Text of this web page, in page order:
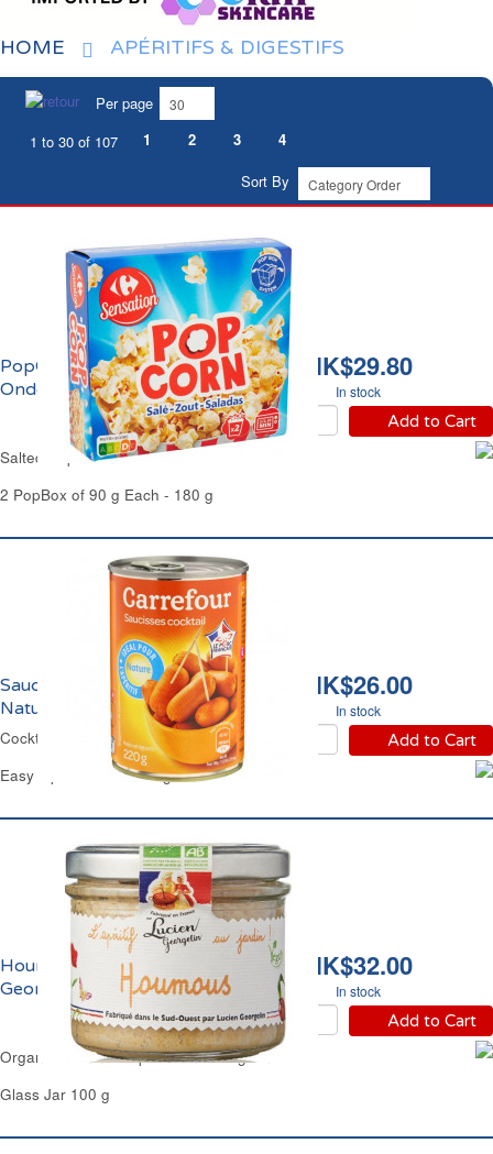
HOME APÉRITIFS & DIGESTIFS
Per page
1 to 30 of 107
1 2 3
4
Sort By
HK$29.80
In stock
Add to Cart
PopCorn Salé Micro-
Ondes Carrefur
Salted Pop Corn Microwave Carrefour
2 PopBox of 90 g Each - 180 g
HK$26.00
In stock
Add to Cart
Saucisses Cocktail
Nature Carrefour
Cocktail Sausages Carrefour
Easy Open Can of 400 g
HK$32.00
In stock
Add to Cart
Houmous Bio Lucien
Georgelin
Organic Hummus Dip Lucien Georgelin
Glass Jar 100 g